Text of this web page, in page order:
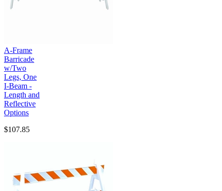
A-Frame
Barricade
w/Two
Legs, One
I-Beam -
Length and
Reflective
Options
$107.85